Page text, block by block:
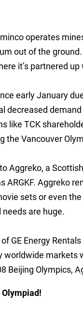
operates
out of the
it’s partnered up
early January
decreased
like TCK
the Vancouver
Aggreko, a
ARGKF. Aggreko
sets or even
are huge.
GE Energy
worldwide markets
Beijing Olympics,
Olympiad!